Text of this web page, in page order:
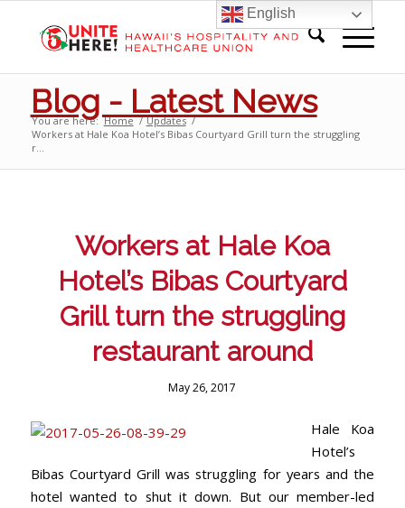
Blog - Latest News
You are here: Home / Updates /
Workers at Hale Koa Hotel’s Bibas Courtyard Grill turn the struggling
r...
Workers at Hale Koa
Hotel’s Bibas Courtyard
Grill turn the struggling
restaurant around
May 26, 2017
Hale Koa
Hotel’s
Bibas Courtyard Grill was struggling for years and the
hotel wanted to shut it down. But our member-led
English